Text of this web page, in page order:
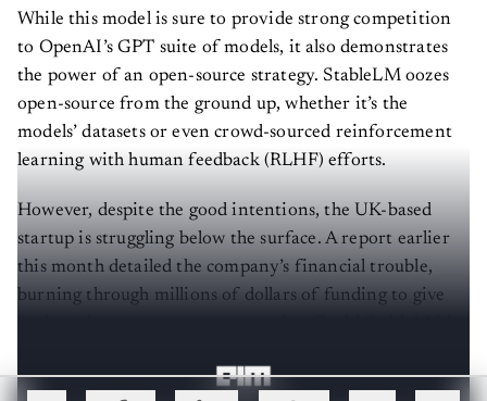
While this model is sure to provide strong competition
to OpenAI’s GPT suite of models, it also demonstrates
the power of an open-source strategy. StableLM oozes
open-source from the ground up, whether it’s the
models’ datasets or even crowd-sourced reinforcement
learning with human feedback (RLHF) efforts.
However, despite the good intentions, the UK-based
startup is struggling below the surface. A report earlier
this month detailed the company’s financial trouble,
burning through millions of dollars of funding to give